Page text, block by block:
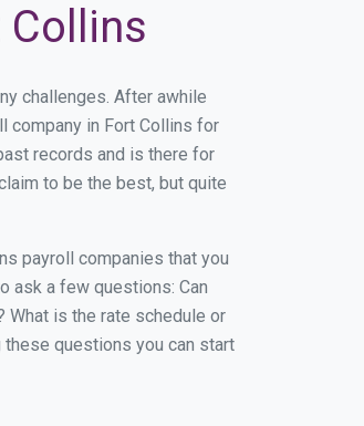
Collins
challenges. After awhile
company in Fort Collins for
records and is there for
to be the best, but quite
payroll companies that you
ask a few questions: Can
is the rate schedule or
questions you can start